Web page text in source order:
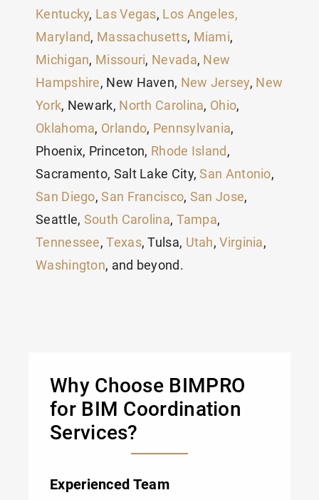
Kentucky, Las Vegas, Los Angeles,
Maryland, Massachusetts, Miami,
Michigan, Missouri, Nevada, New
Hampshire, New Haven, New Jersey, New
York, Newark, North Carolina, Ohio,
Oklahoma, Orlando, Pennsylvania,
Phoenix, Princeton, Rhode Island,
Sacramento, Salt Lake City,San Antonio,
San Diego,San Francisco, San Jose,
Seattle, South Carolina, Tampa,
Tennessee,Texas, Tulsa, Utah,Virginia,
Washington, and beyond.
Why Choose BIMPRO
for BIM Coordination
Services?
Experienced Team